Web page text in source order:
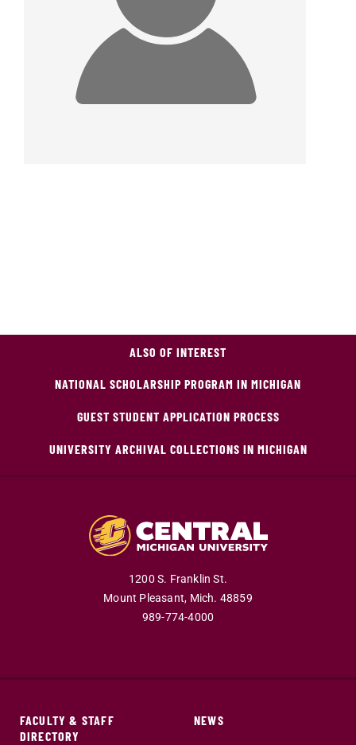
ALSO OF INTEREST
NATIONAL SCHOLARSHIP PROGRAM IN MICHIGAN
GUEST STUDENT APPLICATION PROCESS
UNIVERSITY ARCHIVAL COLLECTIONS IN MICHIGAN
1200 S. Franklin St.
Mount Pleasant, Mich. 48859
989-774-4000
FACULTY & STAFF
DIRECTORY
NEWS